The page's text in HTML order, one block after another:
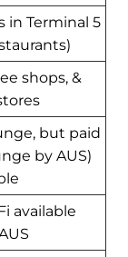
in Terminal 5
shops, &
but paid
by AUS)
available